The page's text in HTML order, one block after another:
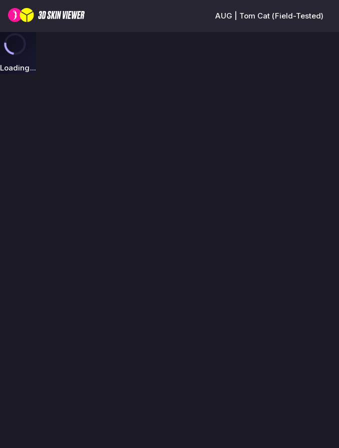
AUG | Tom Cat (Field-Tested)
Loading...